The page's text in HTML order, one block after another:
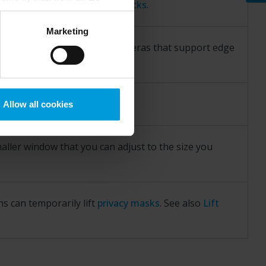
there are not
to the United States
also based on
Marketing
Allow all cookies
View evidence locks.
hardware devices or cameras that support edge
.
window that you can adjust to the size you
can temporarily lift privacy masks. See also Lift